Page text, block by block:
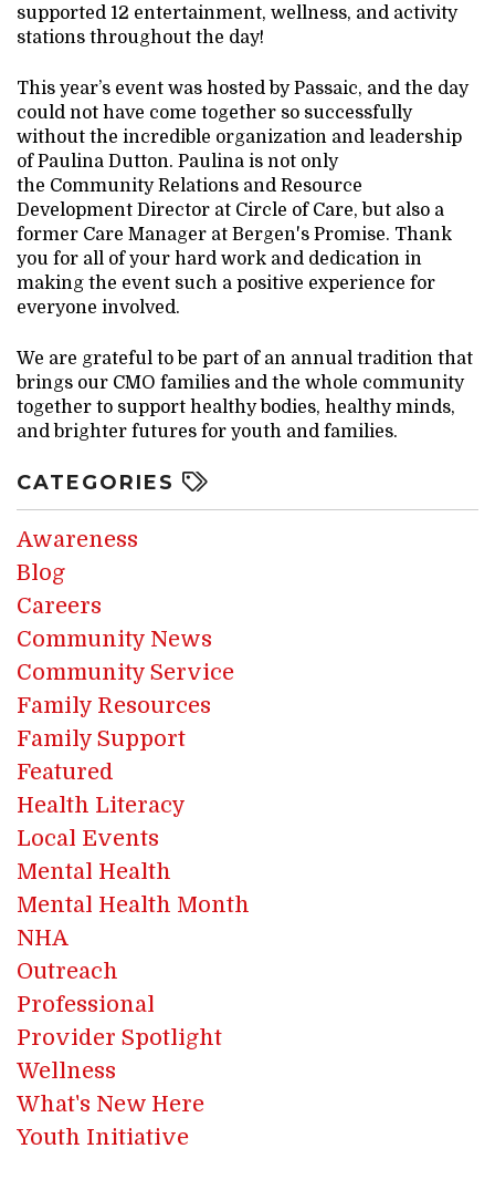
supported 12 entertainment, wellness, and activity
stations throughout the day!
This year’s event was hosted by Passaic, and the day
could not have come together so successfully
without the incredible organization and leadership
of Paulina Dutton. Paulina is not only
the Community Relations and Resource
Development Director at Circle of Care, but also a
former Care Manager at Bergen's Promise. Thank
you for all of your hard work and dedication in
making the event such a positive experience for
everyone involved.
We are grateful to be part of an annual tradition that
brings our CMO families and the whole community
together to support healthy bodies, healthy minds,
and brighter futures for youth and families.
CATEGORIES
Awareness
Blog
Careers
Community News
Community Service
Family Resources
Family Support
Featured
Health Literacy
Local Events
Mental Health
Mental Health Month
NHA
Outreach
Professional
Provider Spotlight
Wellness
What's New Here
Youth Initiative